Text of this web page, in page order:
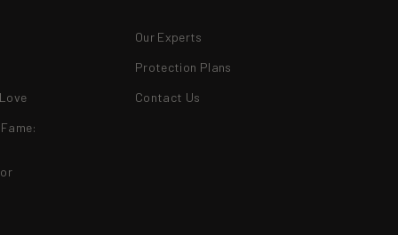
Our Experts
Protection Plans
Contact Us